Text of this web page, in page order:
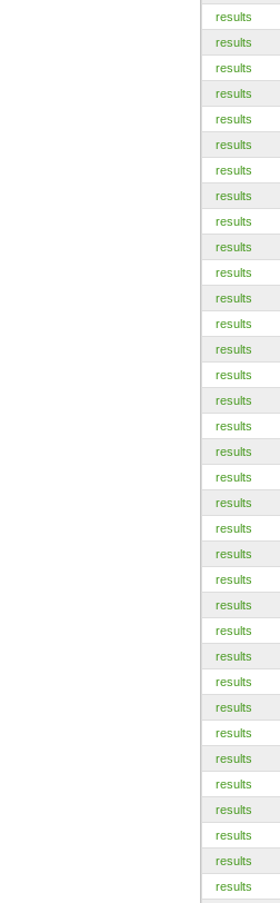
results
results
results
results
results
results
results
results
results
results
results
results
results
results
results
results
results
results
results
results
results
results
results
results
results
results
results
results
results
results
results
results
results
results
results